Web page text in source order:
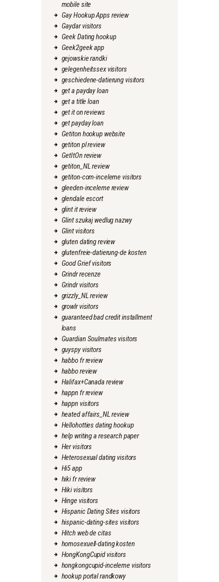
mobile site
Gay Hookup Apps review
Gaydar visitors
Geek Dating hookup
Geek2geek app
gejowskie randki
gelegenheitssex visitors
geschiedene-datierung visitors
get a payday loan
get a title loan
get it on reviews
get payday loan
Getiton hookup website
getiton pl review
GetItOn review
getiton_NL review
getiton-com-inceleme visitors
gleeden-inceleme review
glendale escort
glint it review
Glint szukaj wedlug nazwy
Glint visitors
gluten dating review
glutenfreie-datierung-de kosten
Good Grief visitors
Grindr recenze
Grindr visitors
grizzly_NL review
growlr visitors
guaranteed bad credit installment
loans
Guardian Soulmates visitors
guyspy visitors
habbo fr review
habbo review
Halifax+Canada review
happn fr review
happn visitors
heated affairs_NL review
Hellohotties dating hookup
help writing a research paper
Her visitors
Heterosexual dating visitors
Hi5 app
hiki fr review
Hiki visitors
Hinge visitors
Hispanic Dating Sites visitors
hispanic-dating-sites visitors
Hitch web de citas
homosexuell-dating kosten
HongKongCupid visitors
hongkongcupid-inceleme visitors
hookup portal randkowy